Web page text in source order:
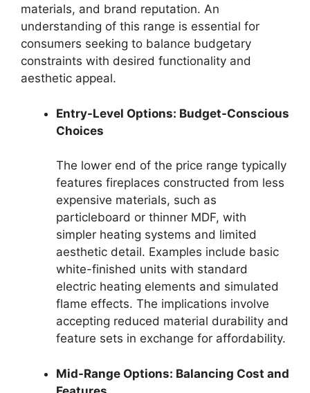
materials, and brand reputation. An
understanding of this range is essential for
consumers seeking to balance budgetary
constraints with desired functionality and
aesthetic appeal.
Entry-Level Options: Budget-Conscious
Choices
The lower end of the price range typically
features fireplaces constructed from less
expensive materials, such as
particleboard or thinner MDF, with
simpler heating systems and limited
aesthetic detail. Examples include basic
white-finished units with standard
electric heating elements and simulated
flame effects. The implications involve
accepting reduced material durability and
feature sets in exchange for affordability.
Mid-Range Options: Balancing Cost and